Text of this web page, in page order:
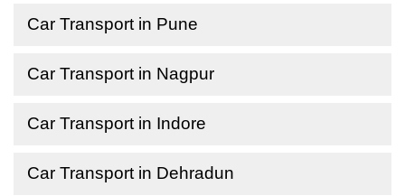
Car Transport in Pune
Car Transport in Nagpur
Car Transport in Indore
Car Transport in Dehradun